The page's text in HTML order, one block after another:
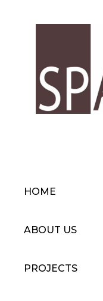
HOME
ABOUT US
PROJECTS